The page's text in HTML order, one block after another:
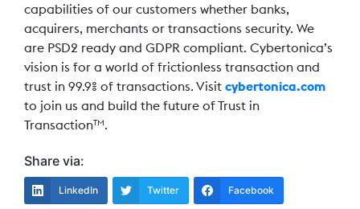
capabilities of our customers whether banks,
acquirers, merchants or transactions security. We
are PSD2 ready and GDPR compliant. Cybertonica’s
vision is for a world of frictionless transaction and
trust in 99.9% of transactions. Visit cybertonica.com
to join us and build the future of Trust in
TransactionTM.
Share via:
LinkedIn Twitter Facebook